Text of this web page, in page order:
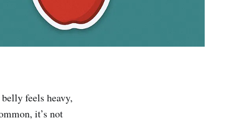
feels heavy,
it’s not